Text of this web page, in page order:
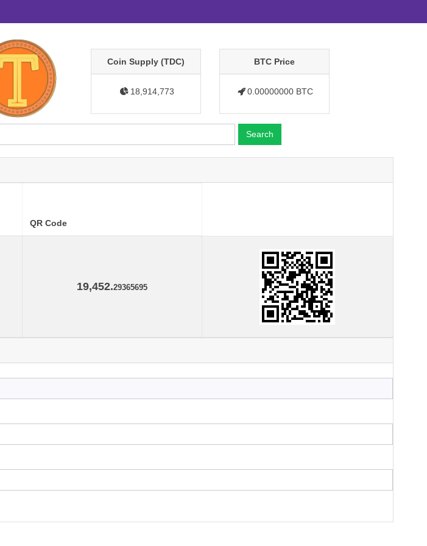
Coin Supply (TDC)
18,914,773
BTC Price
0.00000000 BTC
Search
QR Code
19,452.29365695